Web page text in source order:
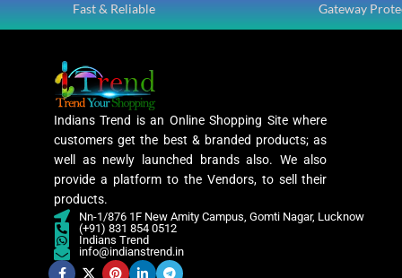
BLOUSE LENGTH
FABRIC
PATTERN Floral
WORK
Woven
PATTERN
Fast & Reliable Gateway
Indians Trend is an Online Shopping Site where
customers get the best & branded products; as
well as newly launched brands also. We also
provide a platform to the Vendors, to sell their
products.
Nn-1/876 1F New Amity Campus, Gomti Nagar, Lucknow
(+91) 831 854 0512
Indians Trend
info@indianstrend.in